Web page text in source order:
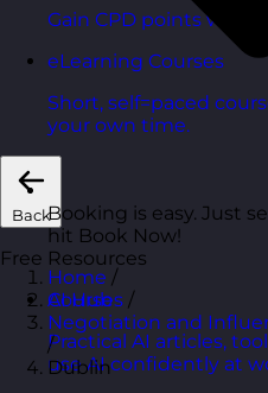
Gain CPD points with
eLearning Courses
Short, self=paced
your own time.
Back
Free Resources
AI Hub
Practical AI articles,
use AI confidently at
Booking is easy. Just
hit Book Now!
Home /
Courses /
Negotiation and
/
Dublin